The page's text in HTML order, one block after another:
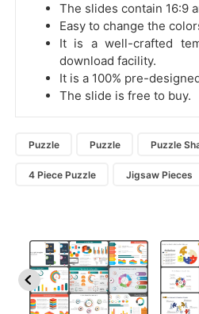
The slides contain 16:9
Easy to change the
It is a well-crafted
download facility.
It is a 100% pre-
The slide is free to buy.
Puzzle Puzzle Puzzle
4 Piece Puzzle Jigsaw Pieces